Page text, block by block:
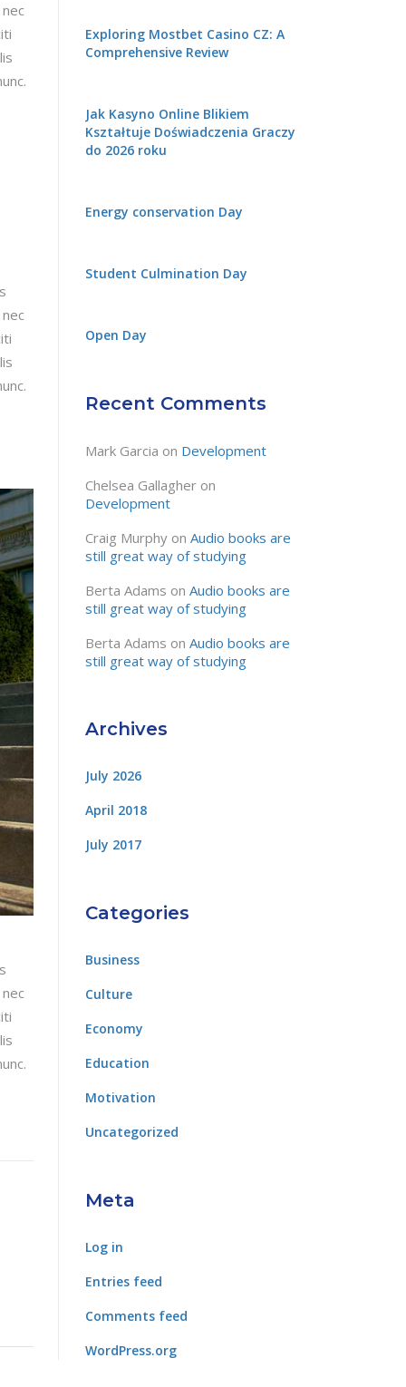
Exploring Mostbet Casino CZ: A
Comprehensive Review
Jak Kasyno Online Blikiem
Kształtuje Doświadczenia Graczy
do 2026 roku
Energy conservation Day
Student Culmination Day
Open Day
Recent Comments
Mark Garcia on Development
Chelsea Gallagheron
Development
Craig Murphyon Audio books are
still great way of studying
Berta Adams on Audio books are
still great way of studying
Berta Adams on Audio books are
still great way of studying
Archives
July 2026
April 2018
July 2017
Categories
Business
Culture
Economy
Education
Motivation
Uncategorized
Meta
Log in
Entries feed
Comments feed
WordPress.org